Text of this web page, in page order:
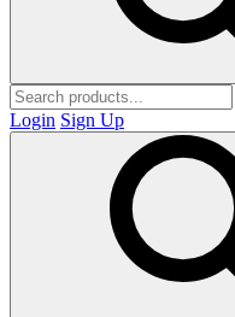
Login Sign Up